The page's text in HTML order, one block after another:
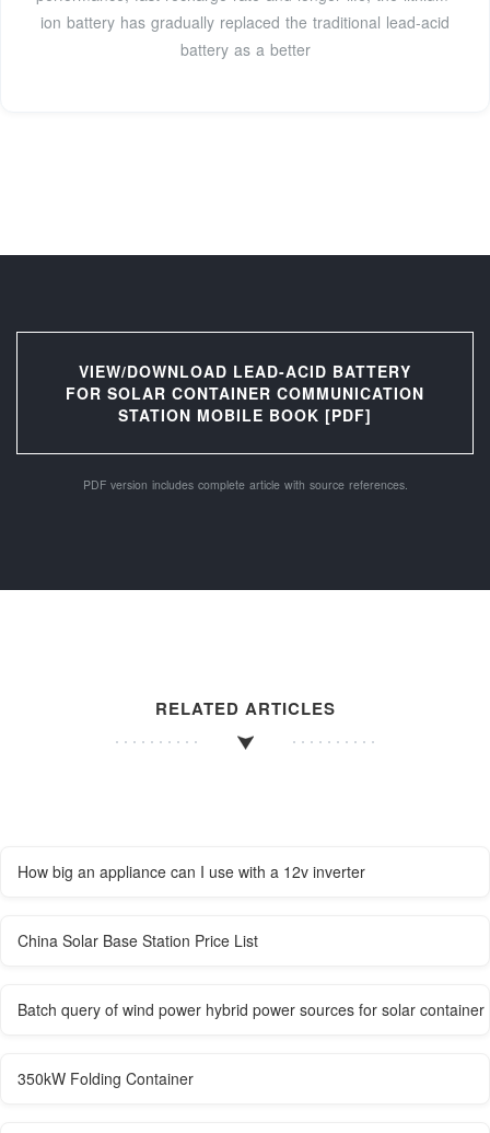
ion battery has gradually replaced the traditional lead-acid
battery as a better
VIEW/DOWNLOAD LEAD-ACID BATTERY
FOR SOLAR CONTAINER COMMUNICATION
STATION MOBILE BOOK [PDF]
PDF version includes complete article with source references.
RELATED ARTICLES
How big an appliance can I use with a 12v inverter
China Solar Base Station Price List
Batch query of wind power hybrid power sources for solar
350kW Folding Container